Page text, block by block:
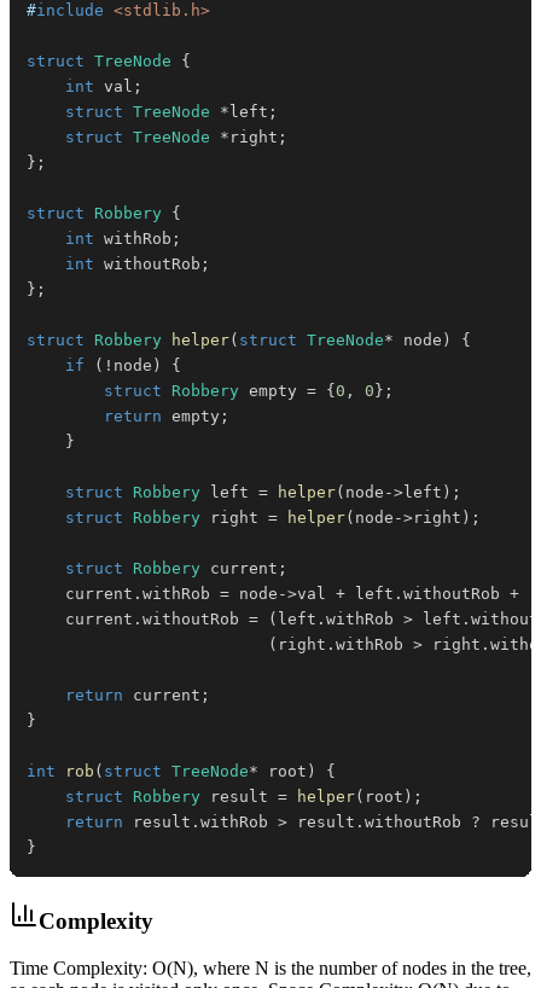
#include <stdlib.h>
struct TreeNode
{
int val ;
struct TreeNode * left ;
struct TreeNode * right ;
} ;
struct Robbery
{
int withRob ;
int withoutRob ;
} ;
struct Robbery helper( struct TreeNode* node )
{
if
( ! node )
{
struct
Robbery empty = { 0 , 0 } ;
return empty ;
}
struct Robbery left = helper( node -> left ) ;
struct
Robbery right = helper( node ->right ) ;
struct Robbery current ;
    current
. withRob = node ->val + left . withoutRob +
    current
. withoutRob = ( left . withRob > left .
( right . withRob > right .
return current ;
}
int rob ( struct TreeNode* root )
{
struct
Robbery result = helper( root ) ;
return result . withRob > result . withoutRob ?
}
Complexity
Time Complexity: O(N), where N is the number of nodes in the tree,